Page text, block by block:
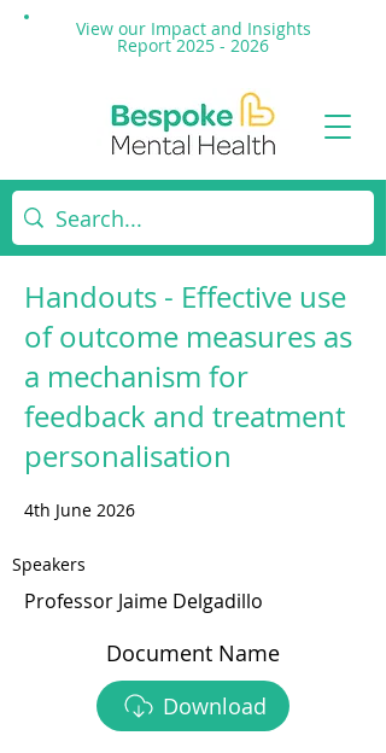
View our Impact and Insights
Report 2025 - 2026
Handouts - Effective use
of outcome measures as
a mechanism for
feedback and treatment
personalisation
4th June 2026
Speakers
Professor Jaime Delgadillo
Document Name
Download